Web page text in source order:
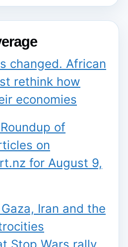
changed. African
rethink how
economies
of
on
for August 9,
Gaza, Iran and the